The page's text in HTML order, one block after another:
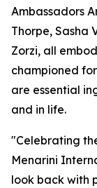
Ambassadors
Thorpe, Sasha
Zorzi, all
championed
are essential
and in life.
"Celebrating
Menarini
look back with